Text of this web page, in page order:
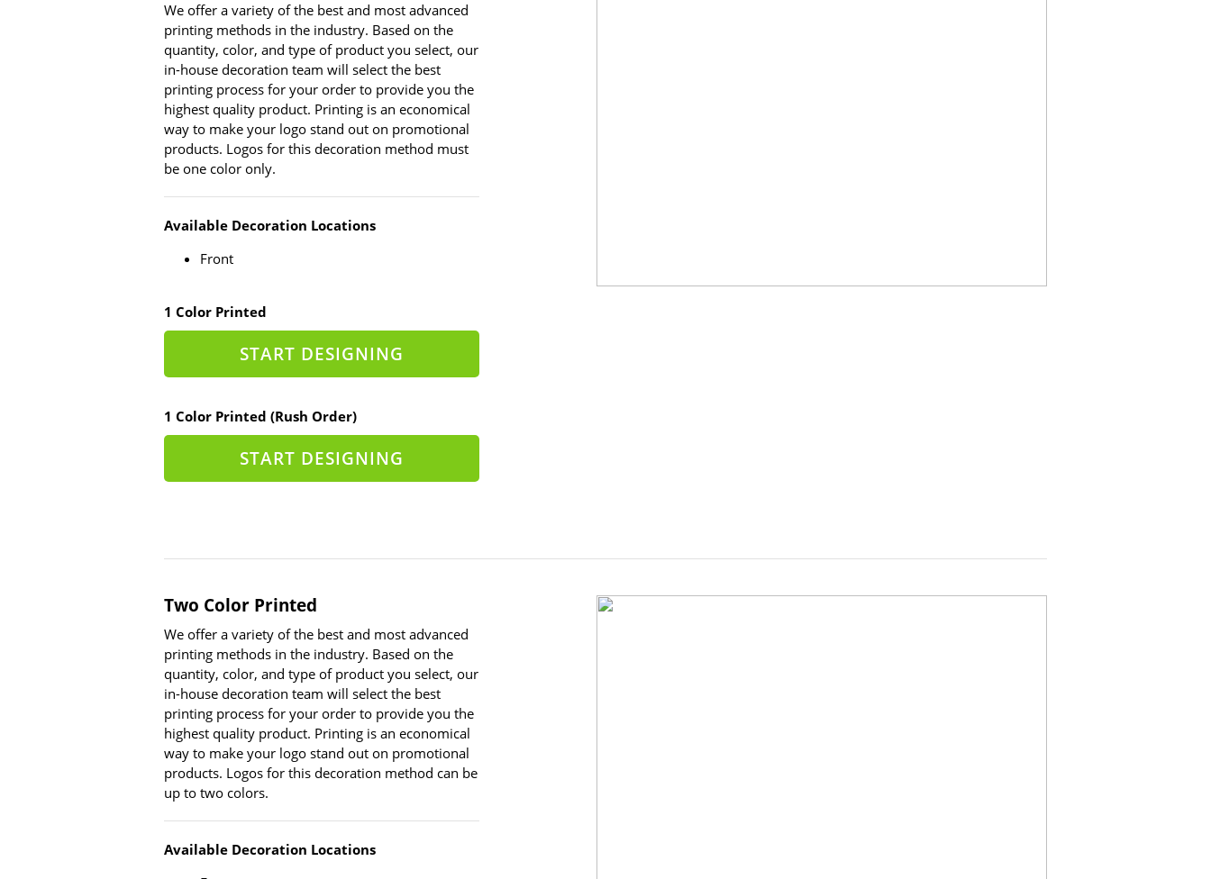
We offer a variety of the best and most advanced
printing methods in the industry. Based on the
quantity, color, and type of product you select, our
in-house decoration team will select the best
printing process for your order to provide you the
highest quality product. Printing is an economical
way to make your logo stand out on promotional
products. Logos for this decoration method must
be one color only.
Available Decoration Locations
Front
1 Color Printed
START DESIGNING
1 Color Printed (Rush Order)
START DESIGNING
Two Color Printed
We offer a variety of the best and most advanced
printing methods in the industry. Based on the
quantity, color, and type of product you select, our
in-house decoration team will select the best
printing process for your order to provide you the
highest quality product. Printing is an economical
way to make your logo stand out on promotional
products. Logos for this decoration method can be
up to two colors.
Available Decoration Locations